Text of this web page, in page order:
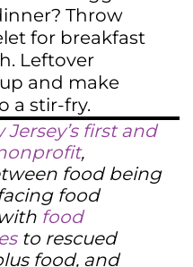
Throw
for breakfast
Leftover
and make
a stir-fry.
Jersey’s first and
,
food being
food
food
to rescued
food, and